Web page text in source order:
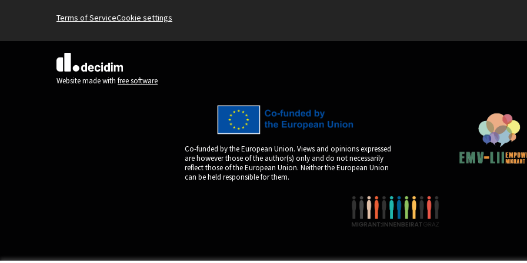
Terms of ServiceCookie settings
(External link)
Website made with free software
Co-funded by the European Union. Views and opinions expressed
are however those of the author(s) only and do not necessarily
reflect those of the European Union. Neither the European Union
can be held responsible for them.